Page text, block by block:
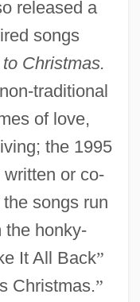
released a
songs
Christmas.
traditional
of love,
the 1995
or co-
songs run
the honky-
It All Back”
s Christmas.”